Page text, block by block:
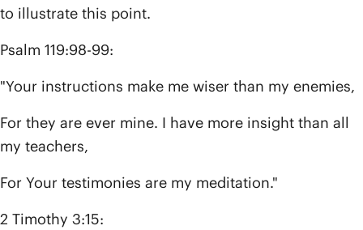
to illustrate this point.
Psalm 119:98-99:
"Your instructions make me wiser than my enemies,
For they are ever mine. I have more insight than all
my teachers,
For Your testimonies are my meditation."
2 Timothy 3:15: